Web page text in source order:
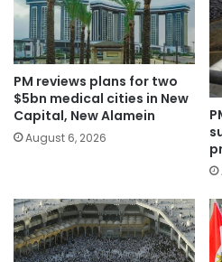
PM reviews plans for two
$5bn medical cities in New
Capital, New Alamein
August 6, 2026